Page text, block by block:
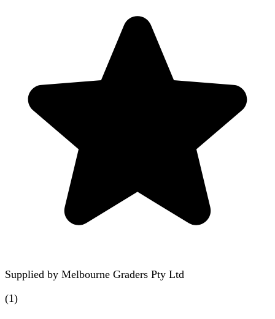
Supplied by Melbourne Graders Pty Ltd
(1)